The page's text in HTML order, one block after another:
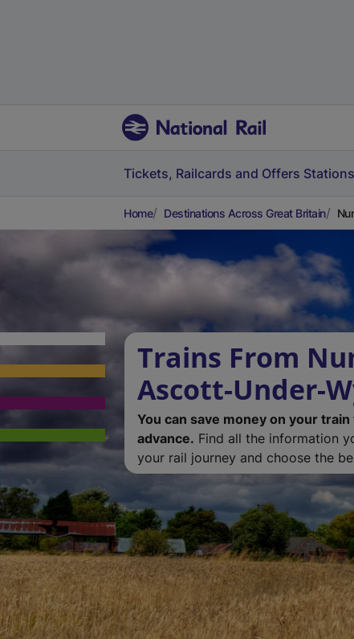
Tickets, Railcards and Offers Stations
Home Destinations Across Great Britain
Trains From
Ascott-Under-
You can save money on your
advance. Find all the information
your rail journey and choose the